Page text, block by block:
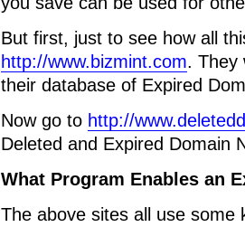
But first, just to see how all
http://www.bizmint.com. They
their database of Expired
Now go to http://
Deleted and Expired Domain
What Program Enables an
The above sites all use some